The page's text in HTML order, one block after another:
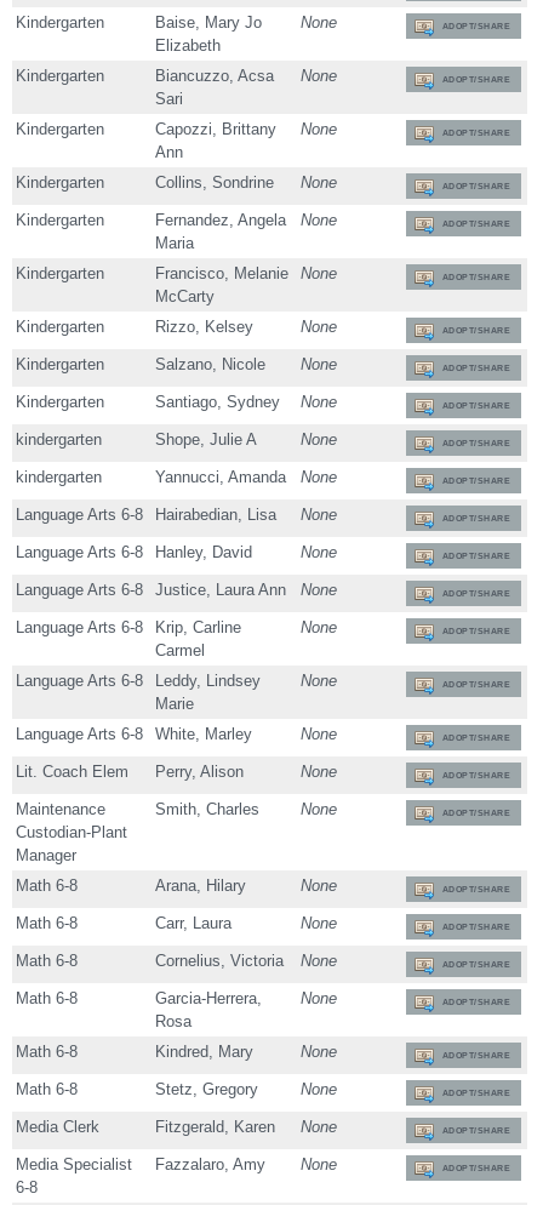
Kindergarten
Baise, Mary Jo
Elizabeth
None ADOPT/SHARE
Kindergarten
Biancuzzo, Acsa
Sari
None ADOPT/SHARE
Kindergarten
Capozzi, Brittany
Ann
None ADOPT/SHARE
Kindergarten Collins, Sondrine None ADOPT/SHARE
Kindergarten
Fernandez, Angela
Maria
None ADOPT/SHARE
Kindergarten
Francisco, Melanie
McCarty
None ADOPT/SHARE
Kindergarten Rizzo, Kelsey None ADOPT/SHARE
Kindergarten Salzano, Nicole None ADOPT/SHARE
Kindergarten Santiago, Sydney None ADOPT/SHARE
kindergarten Shope, Julie A None ADOPT/SHARE
kindergarten Yannucci, Amanda None ADOPT/SHARE
Language Arts 6-8 Hairabedian, Lisa None ADOPT/SHARE
Language Arts 6-8 Hanley, David None ADOPT/SHARE
Language Arts 6-8 Justice, Laura Ann None ADOPT/SHARE
Language Arts 6-8
Krip, Carline
Carmel
None ADOPT/SHARE
Language Arts 6-8
Leddy, Lindsey
Marie
None ADOPT/SHARE
Language Arts 6-8 White, Marley None ADOPT/SHARE
Lit. Coach Elem Perry, Alison None ADOPT/SHARE
Maintenance
Custodian-Plant
Manager
Smith, Charles None ADOPT/SHARE
Math 6-8 Arana, Hilary None ADOPT/SHARE
Math 6-8 Carr, Laura None ADOPT/SHARE
Math 6-8 Cornelius, Victoria None ADOPT/SHARE
Math 6-8
Garcia-Herrera,
Rosa
None ADOPT/SHARE
Math 6-8 Kindred, Mary None ADOPT/SHARE
Math 6-8 Stetz, Gregory None ADOPT/SHARE
Media Clerk Fitzgerald, Karen None ADOPT/SHARE
Media Specialist
6-8
Fazzalaro, Amy None ADOPT/SHARE